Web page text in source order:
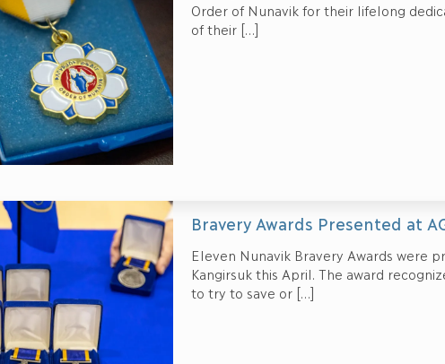
Order of Nunavik for their lifelong
of their[…]
Bravery Awards Presented at
Eleven Nunavik Bravery Awards were
Kangirsuk this April. The award
to try to save or[…]